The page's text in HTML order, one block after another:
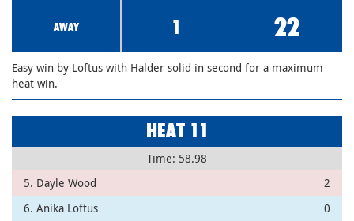
AWAY 1 22
Easy win by Loftus with Halder solid in second for a maximum
heat win.
HEAT 11
Time: 58.98
5. Dayle Wood
2
6. Anika Loftus
0